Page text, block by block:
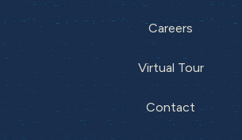
Careers
Virtual Tour
Contact